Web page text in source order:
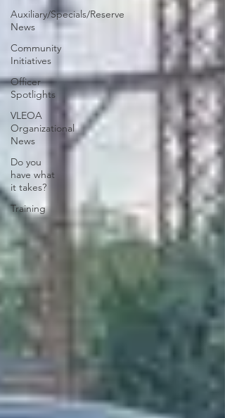
Auxiliary/Specials/Reserve
News
Community
Initiatives
Officer
Spotlights
VLEOA
Organizational
News
Do you
have what
it takes?
Training